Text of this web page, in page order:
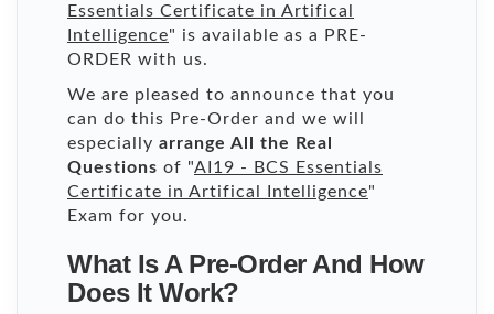
Essentials Certificate in Artifical
Intelligence" is available as a PRE-
ORDER with us.
We are pleased to announce that you
can do this Pre-Order and we will
especially arrange All the Real
Questions of "AI19 - BCS Essentials
Certificate in Artifical Intelligence"
Exam for you.
What Is A Pre-Order And How
Does It Work?